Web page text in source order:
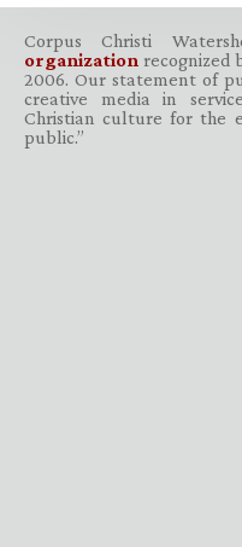
Corpus Christi
organization recognized
2006. Our statement of
creative media in
Christian culture for the
public.”